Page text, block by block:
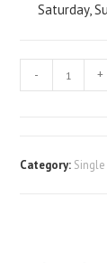
Saturday,
- +
Category: